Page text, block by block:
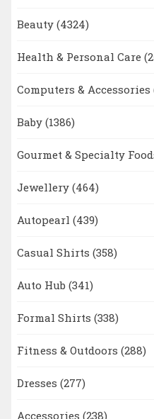
Beauty (4324)
Health & Personal Care
Computers & Accessories
Baby (1386)
Gourmet & Specialty
Jewellery (464)
Autopearl (439)
Casual Shirts (358)
Auto Hub (341)
Formal Shirts (338)
Fitness & Outdoors (288)
Dresses (277)
Accessories (238)